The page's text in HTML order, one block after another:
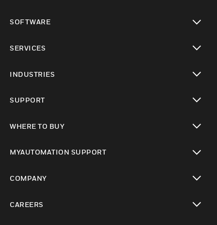
SOFTWARE
SERVICES
INDUSTRIES
SUPPORT
WHERE TO BUY
MYAUTOMATION SUPPORT
COMPANY
CAREERS